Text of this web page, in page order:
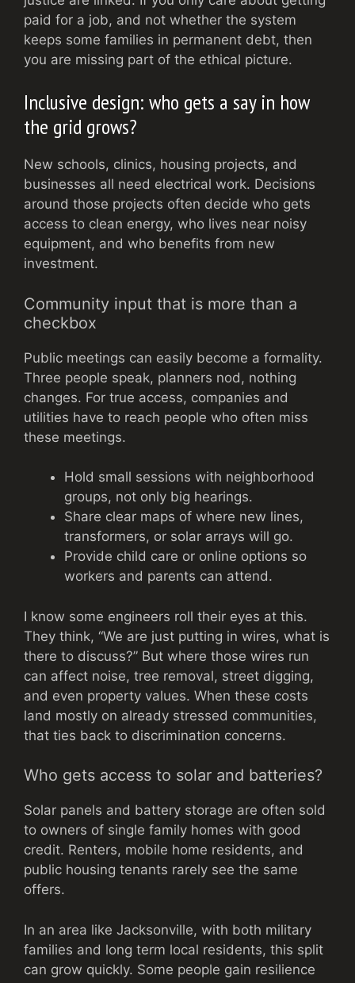
paid for a job, and not whether the system
keeps some families in permanent debt, then
you are missing part of the ethical picture.
Inclusive design: who gets a say in how
the grid grows?
New schools, clinics, housing projects, and
businesses all need electrical work. Decisions
around those projects often decide who gets
access to clean energy, who lives near noisy
equipment, and who benefits from new
investment.
Community input that is more than a
checkbox
Public meetings can easily become a formality.
Three people speak, planners nod, nothing
changes. For true access, companies and
utilities have to reach people who often miss
these meetings.
Hold small sessions with neighborhood
groups, not only big hearings.
Share clear maps of where new lines,
transformers, or solar arrays will go.
Provide child care or online options so
workers and parents can attend.
I know some engineers roll their eyes at this.
They think, “We are just putting in wires, what is
there to discuss?” But where those wires run
can affect noise, tree removal, street digging,
and even property values. When these costs
land mostly on already stressed communities,
that ties back to discrimination concerns.
Who gets access to solar and batteries?
Solar panels and battery storage are often sold
to owners of single family homes with good
credit. Renters, mobile home residents, and
public housing tenants rarely see the same
offers.
In an area like Jacksonville, with both military
families and long term local residents, this split
can grow quickly. Some people gain resilience